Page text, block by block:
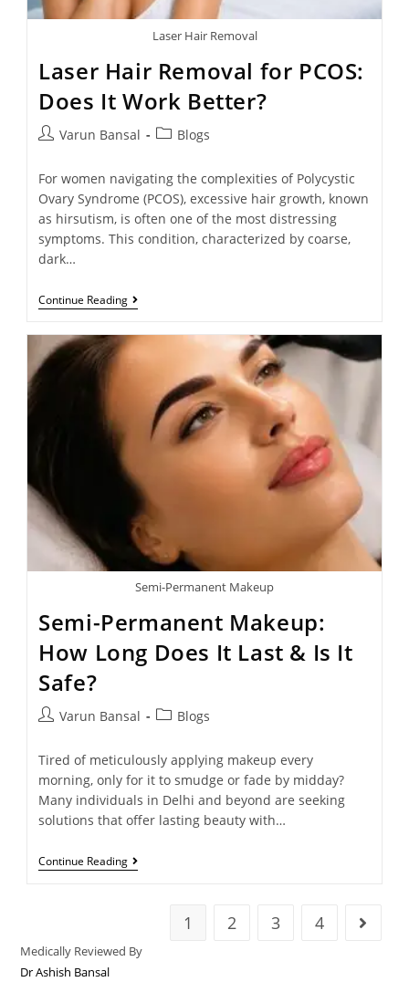
Laser Hair Removal
Laser Hair Removal for PCOS:
Does It Work Better?
Varun Bansal Blogs
For women navigating the complexities of Polycystic
Ovary Syndrome (PCOS), excessive hair growth, known
as hirsutism, is often one of the most distressing
symptoms. This condition, characterized by coarse,
dark…
Continue Reading
Semi-Permanent Makeup
Semi-Permanent Makeup:
How Long Does It Last & Is It
Safe?
Varun Bansal Blogs
Tired of meticulously applying makeup every
morning, only for it to smudge or fade by midday?
Many individuals in Delhi and beyond are seeking
solutions that offer lasting beauty with…
Continue Reading
1 2 3 4
Medically Reviewed By
Dr Ashish Bansal